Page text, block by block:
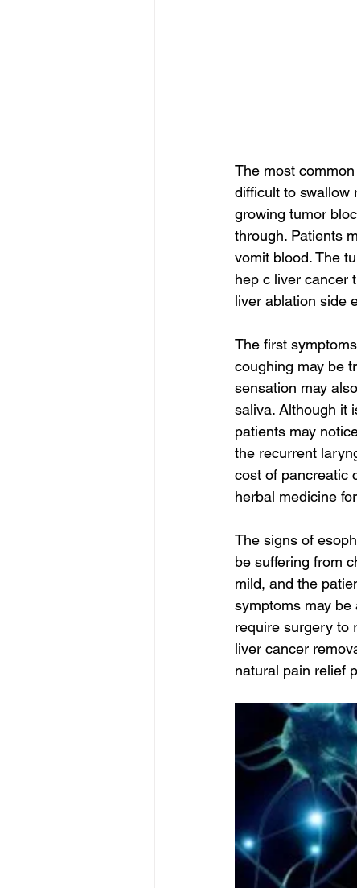
The most
difficult to swallow
growing tumor
through. Patients
vomit blood. The
hep c liver cancer
liver ablation side
The first
coughing may be
sensation may
saliva. Although it
patients may
the recurrent
cost of pancreatic
herbal medicine
The signs of
be suffering from
mild, and the
symptoms may be
require surgery to
liver cancer
natural pain relief